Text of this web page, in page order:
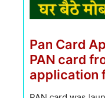
Pan Card
PAN card
application